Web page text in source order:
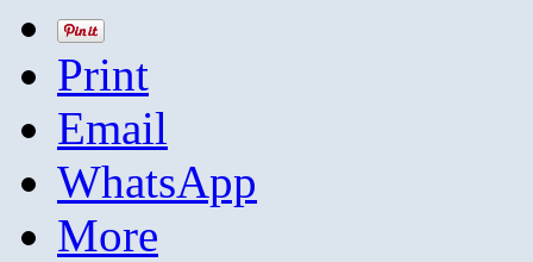
Print
Email
WhatsApp
More